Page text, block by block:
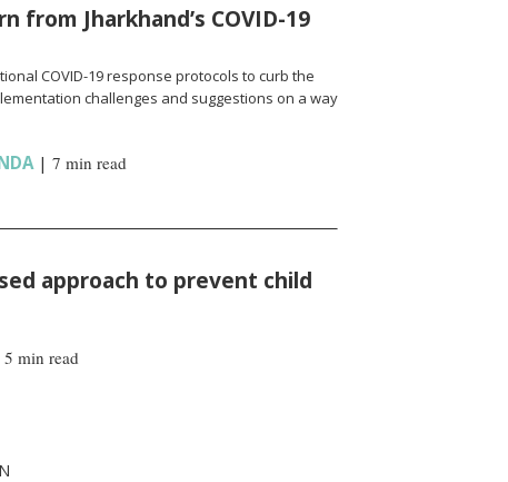
from Jharkhand’s COVID-19
COVID-19 response protocols to curb the
challenges and suggestions on a way
| 7 min read
approach to prevent child
5 min read